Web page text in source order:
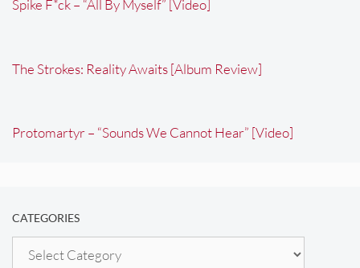
Spike F*ck – “All By Myself” [Video]
The Strokes: Reality Awaits [Album Review]
Protomartyr – “Sounds We Cannot Hear” [Video]
CATEGORIES
Categories